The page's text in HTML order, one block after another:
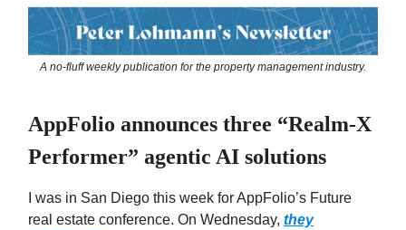
A no-fluff weekly publication for the property management industry.
AppFolio announces three “Realm-X
Performer” agentic AI solutions
I was in San Diego this week for AppFolio’s Future
real estate conference. On Wednesday, they